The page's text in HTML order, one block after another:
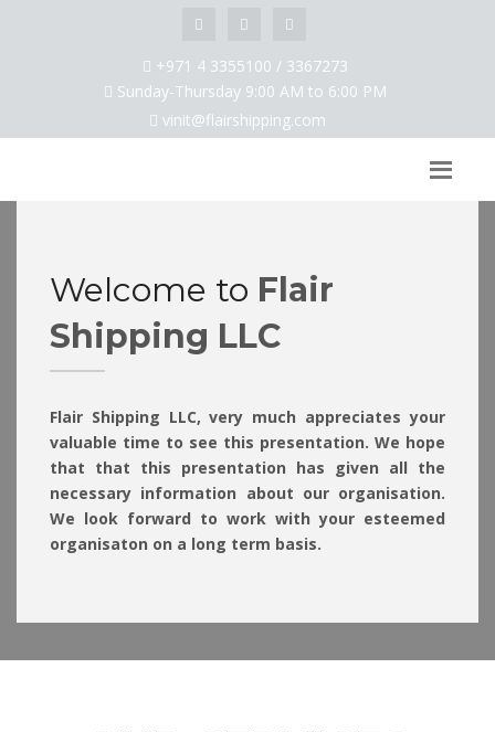
+971 4 3355100 / 3367273
Sunday-Thursday 9:00 AM to 6:00 PM
vinit@flairshipping.com
Welcome to Flair
Shipping LLC
Flair Shipping LLC, very much appreciates your
valuable time to see this presentation. We hope
that that this presentation has given all the
necessary information about our organisation.
We look forward to work with your esteemed
organisaton on a long term basis.